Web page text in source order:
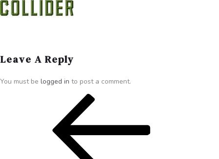
Leave A Reply
You must be logged in to post a comment.